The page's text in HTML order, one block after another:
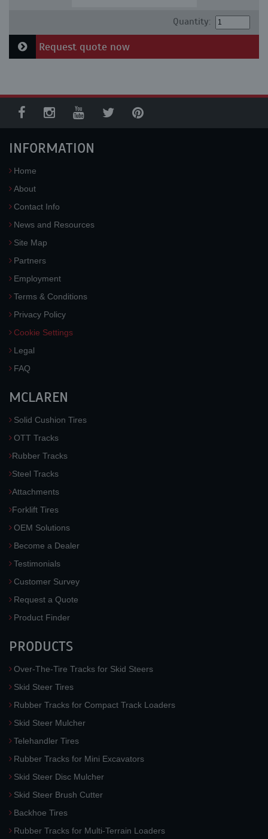
Quantity:
Request quote now
INFORMATION
Home
About
Contact Info
News and Resources
Site Map
Partners
Employment
Terms & Conditions
Privacy Policy
Cookie Settings
Legal
FAQ
MCLAREN
Solid Cushion Tires
OTT Tracks
Rubber Tracks
Steel Tracks
Attachments
Forklift Tires
OEM Solutions
Become a Dealer
Testimonials
Customer Survey
Request a Quote
Product Finder
PRODUCTS
Over-The-Tire Tracks for Skid Steers
Skid Steer Tires
Rubber Tracks for Compact Track Loaders
Skid Steer Mulcher
Telehandler Tires
Rubber Tracks for Mini Excavators
Skid Steer Disc Mulcher
Skid Steer Brush Cutter
Backhoe Tires
Rubber Tracks for Multi-Terrain Loaders